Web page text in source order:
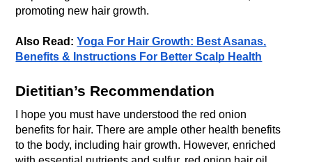
promoting new hair growth.
Also Read:Yoga For Hair Growth: Best Asanas,
Benefits & Instructions For Better Scalp Health
Dietitian’s Recommendation
I hope you must have understood the red onion
benefits for hair. There are ample other health benefits
to the body, including hair growth. However, enriched